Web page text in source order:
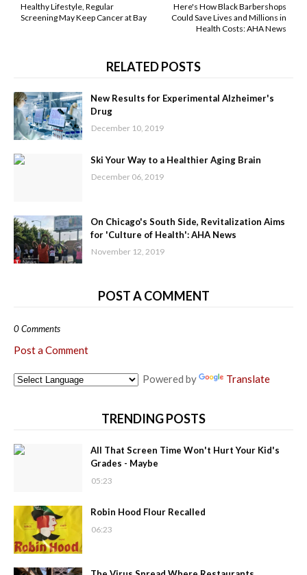
Here's How Black Barbershops
Could Save Lives and Millions in
Health Costs: AHA News
Healthy Lifestyle, Regular
Screening May Keep Cancer at Bay
RELATED POSTS
New Results for Experimental Alzheimer's
Drug
December 10, 2019
Ski Your Way to a Healthier Aging Brain
December 06, 2019
On Chicago's South Side, Revitalization Aims
for 'Culture of Health': AHA News
November 12, 2019
POST A COMMENT
0 Comments
Post a Comment
Powered by Translate
TRENDING POSTS
All That Screen Time Won't Hurt Your Kid's
Grades - Maybe
05:23
Robin Hood Flour Recalled
06:23